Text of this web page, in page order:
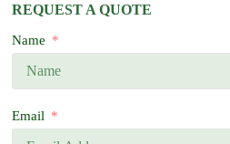
REQUEST A QUOTE
Name
Email